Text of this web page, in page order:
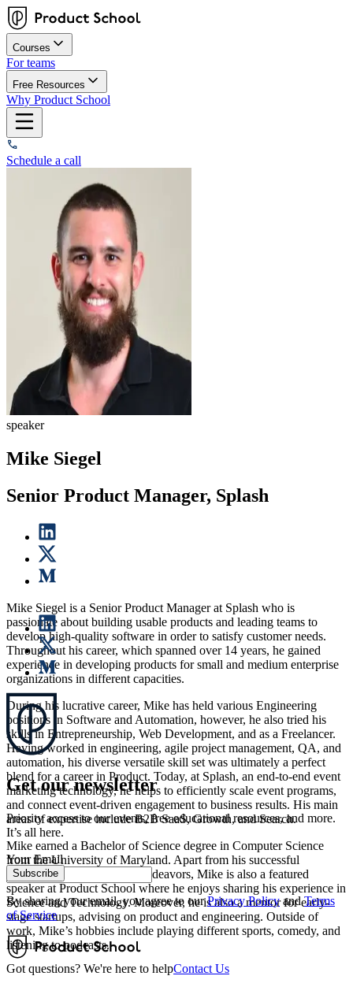
Courses
For teams
Free Resources
Why Product School
Schedule a call
speaker
Mike Siegel
Senior Product Manager, Splash
Mike Siegel is a Senior Product Manager at Splash who is
passionate about building usable products and leading teams to
develop high-quality software in order to satisfy customer needs.
Throughout his career, which spanned over 14 years, he gained
experience in developing products for small and medium enterprise
organizations in different capacities.
During his lucrative career, Mike has held various Engineering
positions in Software and Automation, however, he also tried his
skills in Entrepreneurship, Web Development, and as a Freelancer.
Having worked in engineering, agile project management, QA, and
automation, his diverse versatile skill set was ultimately a perfect
blend for a career in Product. Today, at Splash, an end-to-end event
marketing technology, he helps to efficiently scale event programs,
and connect event-driven engagement to business results. His main
areas of expertise include B2B SaaS, Growth, and Search.
Mike earned a Bachelor of Science degree in Computer Science
from the University of Maryland. Apart from his successful
professional and academic endeavors, Mike is also a featured
speaker at Product School where he enjoys sharing his experience in
Science and Technology. Moreover, he is also a mentor for early-
stage startups, advising on product and engineering. Outside of
work, Mike’s hobbies include playing different sports, comedy, and
listening to podcasts.
Get our newsletter
Priority access to our events, free educational resources, and more.
It’s all here.
Your Email
Subscribe
By sharing your email, you agree to our Privacy Policy and Terms
of Service
Got questions? We're here to helpContact Us